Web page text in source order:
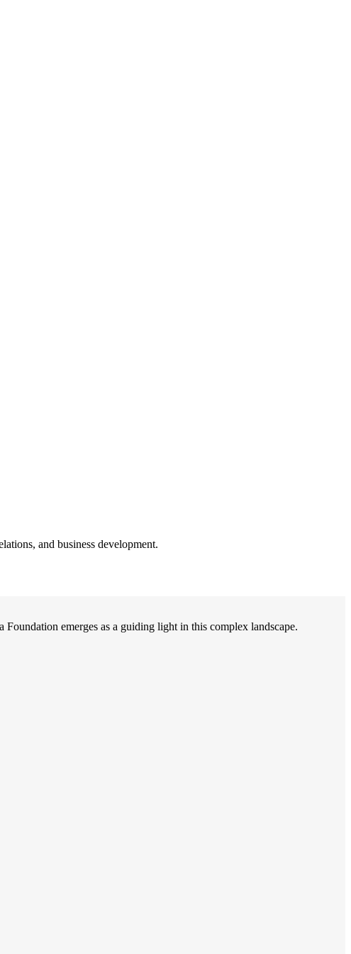
and business development.
emerges as a guiding light in this complex landscape.